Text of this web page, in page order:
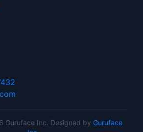
Guruface Inc. Designed by Guruface